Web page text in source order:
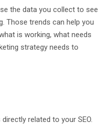
the data you collect to see
Those trends can help you
is working, what needs
strategy needs to
related to your SEO.